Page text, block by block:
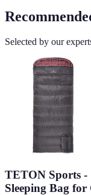
Selected by our
TETON Sports -
Sleeping Bag